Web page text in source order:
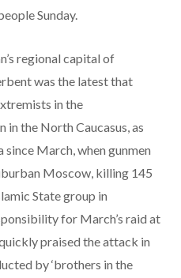
Sunday.
regional capital of
was the latest that
in the
the North Caucasus, as
since March, when gunmen
Moscow, killing 145
State group in
for March’s raid at
praised the attack in
by ‘brothers in the